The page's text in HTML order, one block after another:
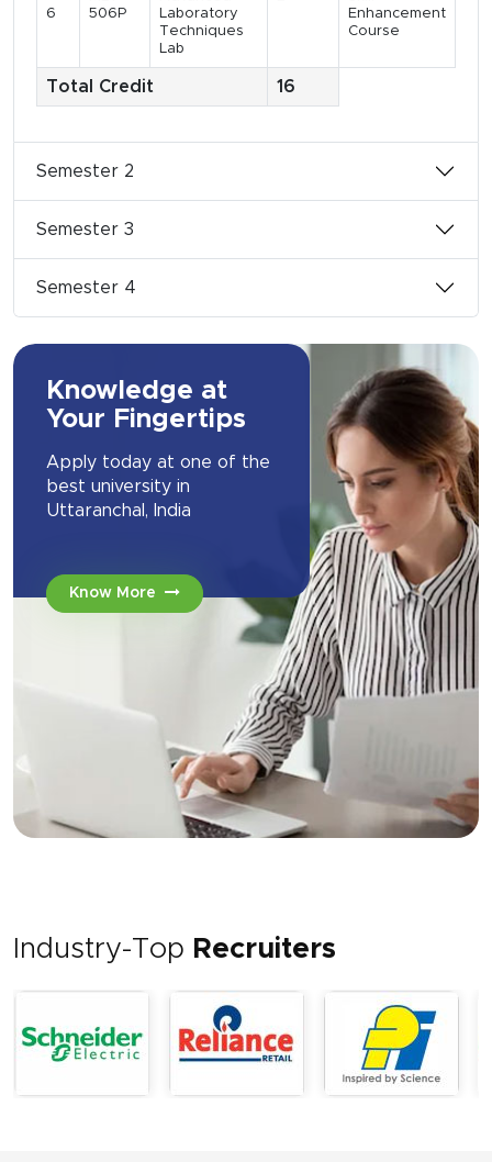
6
506P
Laboratory
Techniques
Lab
Enhancement
Course
Total Credit 16
Semester 2
Semester 3
Semester 4
Knowledge at
Your Fingertips
Apply today at one of the
best university in
Uttaranchal, India
Know More
Industry-Top Recruiters